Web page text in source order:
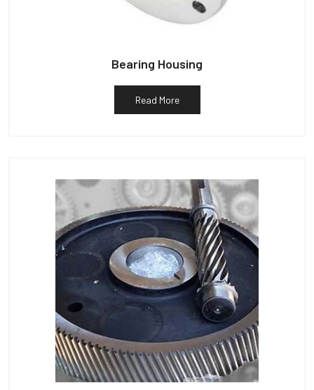
Bearing Housing
Read More